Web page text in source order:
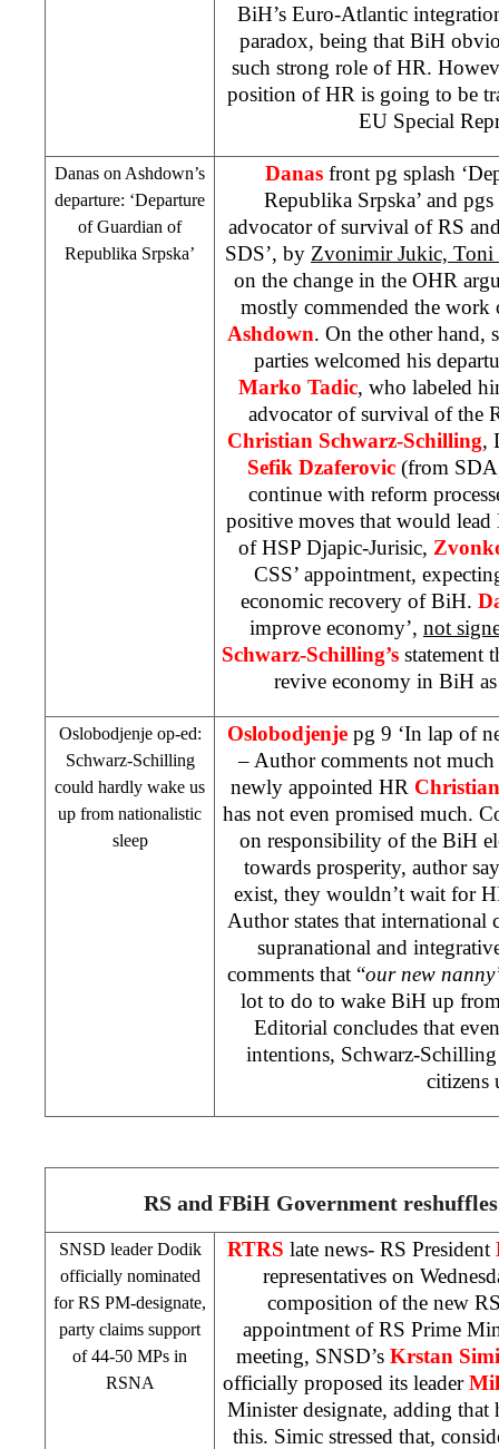
BiH’s Euro-Atlantic
paradox, being that BiH
such strong role of HR.
position of HR is going to be
EU Special
Danas on Ashdown’s
departure: ‘Departure
of Guardian of
Republika Srpska’
Danas front pg splash
Republika Srpska’ and
advocator of survival of RS
SDS’, by Zvonimir Jukic, Toni
on the change in the OHR
mostly commended the
Ashdown. On the other hand,
parties welcomed his
Marko Tadic, who labeled
advocator of survival of the
Christian Schwarz-Schilling,
Sefik Dzaferovic (from
continue with reform
positive moves that would
ofHSP Djapic-Jurisic,
CSS’ appointment,
economic recovery of BiH.
improve economy’, not
Schwarz-Schilling’sstatement
revive economy in BiH as
Oslobodjenje op-ed:
Schwarz-Schilling
could hardly wake us
up from nationalistic
sleep
Oslobodjenje pg 9 ‘In lap of
– Author comments not
newly appointed HR
has not even promised much.
on responsibility of the BiH
towards prosperity, author
exist, they wouldn’t wait for
Author states that
supranational and
comments that “our new
lot to do to wake BiH up
Editorial concludes that
intentions, Schwarz-
citizens
RS and FBiH Government
SNSD leader Dodik
officially nominated
for RS PM-designate,
party claims support
of 44-50 MPs in
RSNA
RTRS late news- RS President
representatives on
composition of the new
appointment of RS Prime
meeting, SNSD’s Krstan
officially proposed its leader
Minister designate, adding that
this. Simic stressed that,